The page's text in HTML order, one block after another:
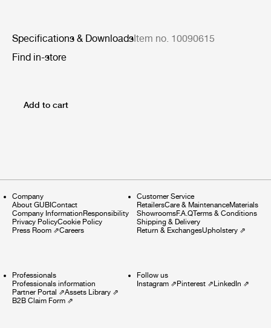
Specifications & Downloads Item no. 10090615
Find in-store
Add to cart
Company
About GUBI Contact
Company Information Responsibility
Privacy PolicyCookie Policy
Press Room ⇗Careers
Customer Service
RetailersCare & MaintenanceMaterials
ShowroomsF.A.QTerms & Conditions
Shipping & Delivery
Return & ExchangesUpholstery⇗
Professionals
Professionals information
Partner Portal ⇗Assets Library ⇗
B2B Claim Form ⇗
Follow us
Instagram⇗ Pinterest⇗ LinkedIn ⇗